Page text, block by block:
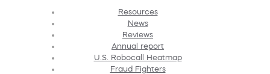
Resources
News
Reviews
Annual report
U.S. Robocall Heatmap
Fraud Fighters